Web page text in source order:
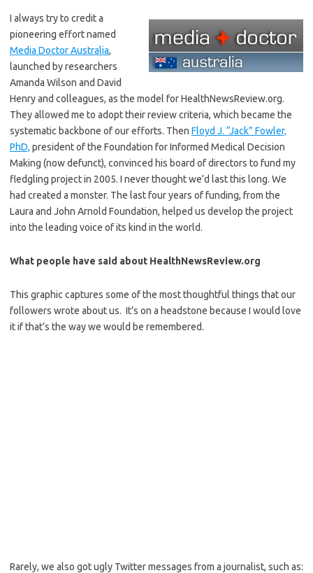
I always try to credit a
pioneering effort named
Media Doctor Australia,
launched by researchers
Amanda Wilson and David
Henry and colleagues, as the model for HealthNewsReview.org.
They allowed me to adopt their review criteria, which became the
systematic backbone of our efforts. Then Floyd J. “Jack” Fowler,
PhD, president of the Foundation for Informed Medical Decision
Making (now defunct), convinced his board of directors to fund my
fledgling project in 2005. I never thought we’d last this long. We
had created a monster. The last four years of funding, from the
Laura and John Arnold Foundation, helped us develop the project
into the leading voice of its kind in the world.
What people have said about HealthNewsReview.org
This graphic captures some of the most thoughtful things that our
followers wrote about us. It’s on a headstone because I would love
it if that’s the way we would be remembered.
Rarely, we also got ugly Twitter messages from a journalist, such as: